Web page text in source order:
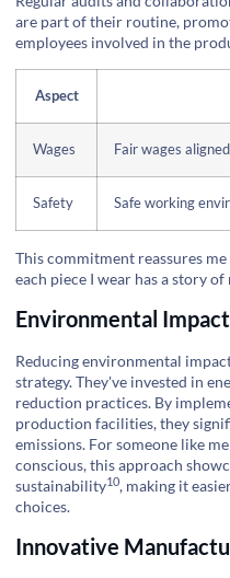
are part of their routine,
employees involved in the
Aspect
Wages Fair wages
Safety Safe working
This commitment reassures
each piece I wear has a story
Environmental
Reducing environmental
strategy. They've invested in
reduction practices. By
production facilities, they
emissions. For someone like
conscious, this approach
sustainability10, making it
choices.
Innovative